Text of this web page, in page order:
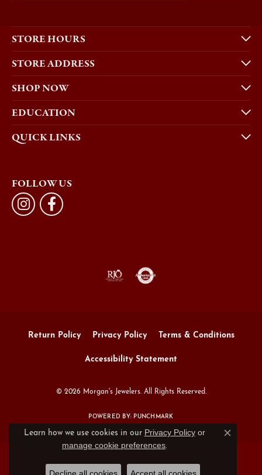
STORE HOURS
STORE ADDRESS
SHOP NOW
EDUCATION
QUICK LINKS
FOLLOW US
Return Policy Privacy Policy Terms & Conditions
Accessibility Statement
© 2026 Morgan's Jewelers. All Rights Reserved.
POWERED BY: PUNCHMARK
Learn how we use cookies in our Privacy Policyor
manage cookie preferences.
Close